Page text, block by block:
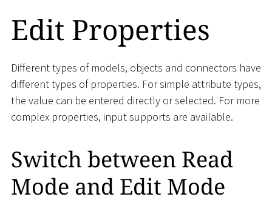
Edit Properties
Different types of models, objects and connectors have
different types of properties. For simple attribute types,
the value can be entered directly or selected. For more
complex properties, input supports are available.
Switch between Read
Mode and Edit Mode